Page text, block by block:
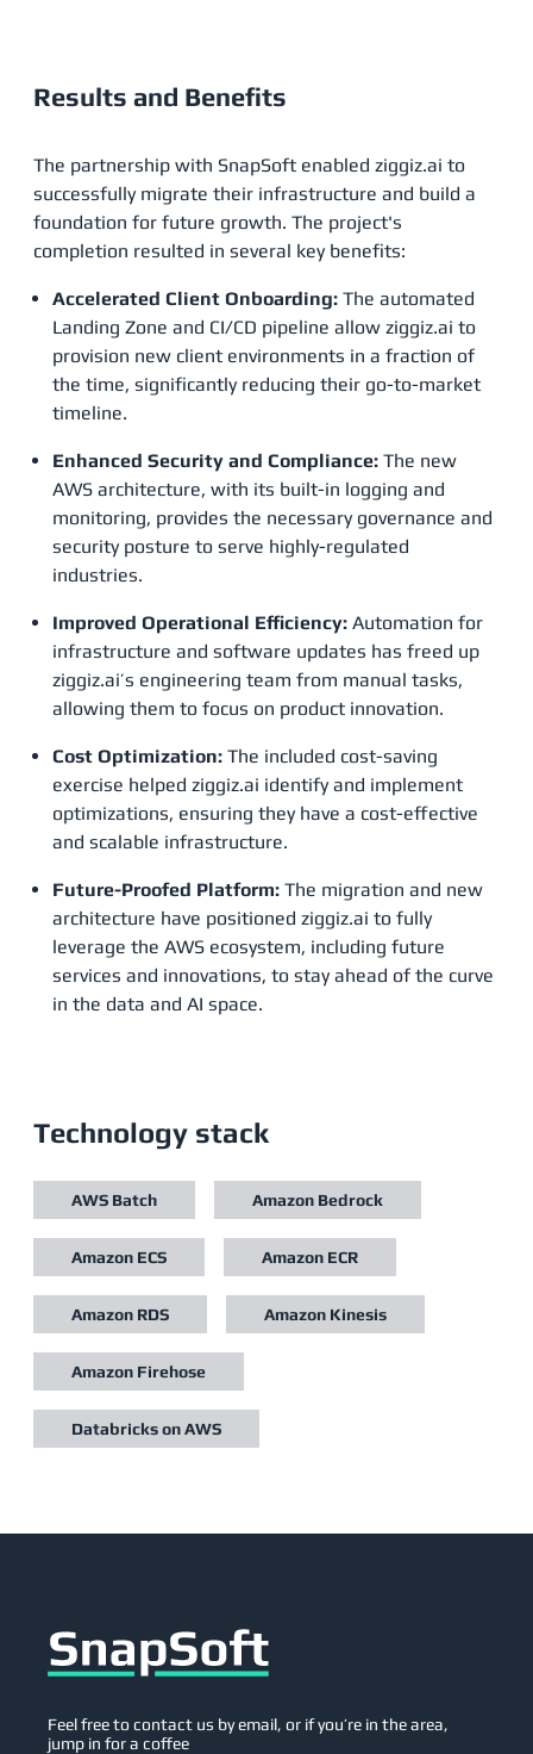
Results and Benefits
The partnership with SnapSoft enabled ziggiz.ai to
successfully migrate their infrastructure and build a
foundation for future growth. The project's
completion resulted in several key benefits:
Accelerated Client Onboarding: The automated
Landing Zone and CI/CD pipeline allow ziggiz.ai to
provision new client environments in a fraction of
the time, significantly reducing their go-to-market
timeline.
Enhanced Security and Compliance: The new
AWS architecture, with its built-in logging and
monitoring, provides the necessary governance and
security posture to serve highly-regulated
industries.
Improved Operational Efficiency: Automation for
infrastructure and software updates has freed up
ziggiz.ai’s engineering team from manual tasks,
allowing them to focus on product innovation.
Cost Optimization: The included cost-saving
exercise helped ziggiz.ai identify and implement
optimizations, ensuring they have a cost-effective
and scalable infrastructure.
Future-Proofed Platform: The migration and new
architecture have positioned ziggiz.ai to fully
leverage the AWS ecosystem, including future
services and innovations, to stay ahead of the curve
in the data and AI space.
Technology stack
AWS Batch Amazon Bedrock
Amazon ECS Amazon ECR
Amazon RDS Amazon Kinesis
Amazon Firehose
Databricks on AWS
Feel free to contact us by email, or if you’re in the area,
jump in for a coffee